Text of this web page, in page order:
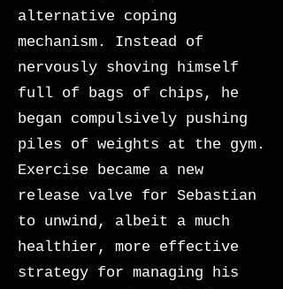
alternative coping
mechanism. Instead of
nervously shoving himself
full of bags of chips, he
began compulsively pushing
piles of weights at the gym.
Exercise became a new
release valve for Sebastian
to unwind, albeit a much
healthier, more effective
strategy for managing his